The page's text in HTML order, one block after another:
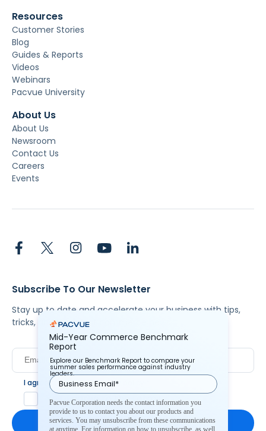
Resources
Customer Stories
Blog
Guides & Reports
Videos
Webinars
Pacvue University
About Us
About Us
Newsroom
Contact Us
Careers
Events
Subscribe To Our Newsletter
Stay up to date and accelerate your business with tips,
tricks, and the latest commerce news.
I agree to Pacvue'sprivacy policy
Yes, I agree to the terms.
Mid-Year Commerce Benchmark
Report
Explore our Benchmark Report to compare your
summer sales performance against industry
leaders.
Pacvue Corporation needs the contact information you
provide to us to contact you about our products and
services. You may unsubscribe from these communications
at anytime. For information on how to unsubscribe, as well